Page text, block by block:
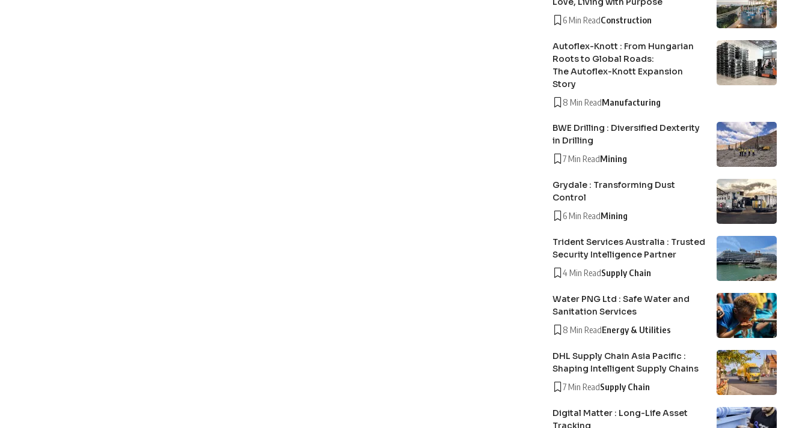
6 Min ReadConstruction
Autoflex-Knott : From Hungarian
Roots to Global Roads:
The Autoflex-Knott Expansion
Story
8 Min ReadManufacturing
BWE Drilling : Diversified Dexterity
in Drilling
7 Min ReadMining
Grydale : Transforming Dust
Control
6 Min ReadMining
Trident Services Australia : Trusted
Security Intelligence Partner
4 Min ReadSupply Chain
Water PNG Ltd : Safe Water and
Sanitation Services
8 Min ReadEnergy & Utilities
DHL Supply Chain Asia Pacific :
Shaping Intelligent Supply Chains
7 Min ReadSupply Chain
Digital Matter : Long-Life Asset
Tracking